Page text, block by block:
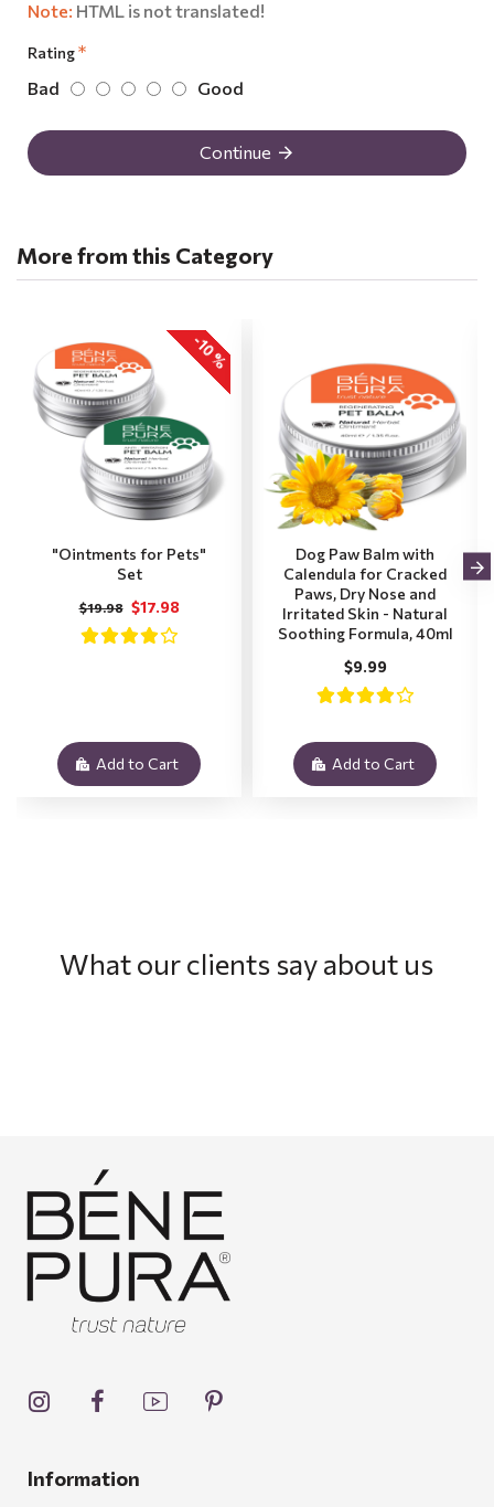
Note: HTML is not translated!
Rating
Bad Good
Continue
More from this Category
-10 %
"Ointments for Pets"
Set
$17.98
$19.98
Add to Cart
Dog Paw Balm with
Calendula for Cracked
Paws, Dry Nose and
Irritated Skin - Natural
Soothing Formula, 40ml
$9.99
Add to Cart
What our clients say about us
Information